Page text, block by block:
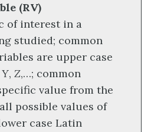
(RV)
of interest in a
studied; common
are upper case
Y, Z,…; common
value from the
possible values of
case Latin